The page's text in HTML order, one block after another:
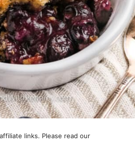
links. Please read our